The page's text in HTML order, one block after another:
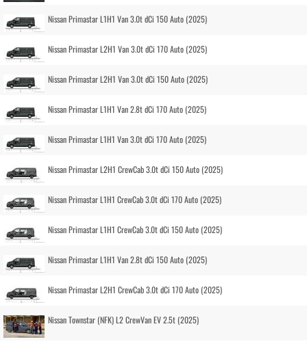
Nissan Primastar L1H1 Van 3.0t dCi 150 Auto (2025)
Nissan Primastar L2H1 Van 3.0t dCi 170 Auto (2025)
Nissan Primastar L2H1 Van 3.0t dCi 150 Auto (2025)
Nissan Primastar L1H1 Van 2.8t dCi 170 Auto (2025)
Nissan Primastar L1H1 Van 3.0t dCi 170 Auto (2025)
Nissan Primastar L2H1 CrewCab 3.0t dCi 150 Auto (2025)
Nissan Primastar L1H1 CrewCab 3.0t dCi 170 Auto (2025)
Nissan Primastar L1H1 CrewCab 3.0t dCi 150 Auto (2025)
Nissan Primastar L1H1 Van 2.8t dCi 150 Auto (2025)
Nissan Primastar L2H1 CrewCab 3.0t dCi 170 Auto (2025)
Nissan Townstar (NFK) L2 CrewVan EV 2.5t (2025)